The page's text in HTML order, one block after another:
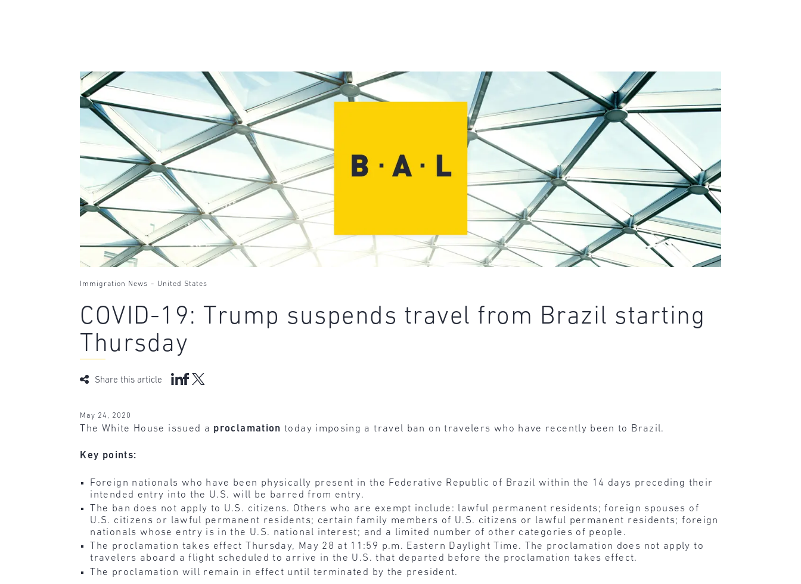
Immigration News - United States
COVID-19: Trump suspends travel from Brazil starting
Thursday
Share this article
May 24, 2020
The White House issued a proclamation today imposing a travel ban on travelers who have recently been to Brazil.
Key points:
Foreign nationals who have been physically present in the Federative Republic of Brazil within the 14 days preceding their
intended entry into the U.S. will be barred from entry.
The ban does not apply to U.S. citizens. Others who are exempt include: lawful permanent residents; foreign spouses of
U.S. citizens or lawful permanent residents; certain family members of U.S. citizens or lawful permanent residents; foreign
nationals whose entry is in the U.S. national interest; and a limited number of other categories of people.
The proclamation takes effect Thursday, May 28 at 11:59 p.m. Eastern Daylight Time. The proclamation does not apply to
travelers aboard a flight scheduled to arrive in the U.S. that departed before the proclamation takes effect.
The proclamation will remain in effect until terminated by the president.